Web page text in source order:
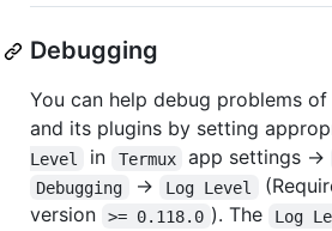
Debugging
You can help debug problems of
and its plugins by setting
Level
in Termux app settings ->
Debugging -> Log Level
version
>= 0.118.0 ). The Log